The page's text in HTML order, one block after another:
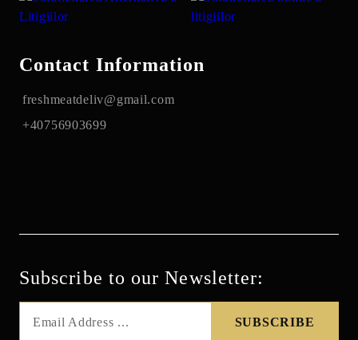
Contact Information
freshmeatdeliv@gmail.com
+40756903699
Subscribe to our Newsletter: